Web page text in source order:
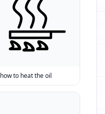
how to heat the oil